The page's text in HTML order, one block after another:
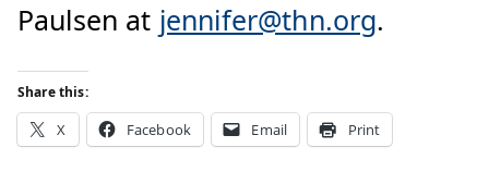
Paulsen at jennifer@thn.org.
Share this:
X Facebook Email Print